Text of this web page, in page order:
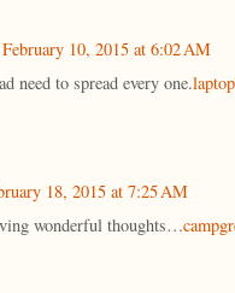
February 10, 2015 at 6:02 AM
need to spread every one.
18, 2015 at 7:25 AM
wonderful thoughts…